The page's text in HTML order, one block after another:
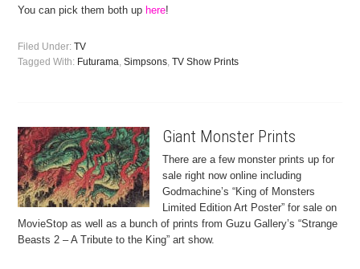
You can pick them both up here!
Filed Under:TV
Tagged With: Futurama,Simpsons,TV Show Prints
Giant Monster Prints
There are a few monster prints up for
sale right now online including
Godmachine’s “King of Monsters
Limited Edition Art Poster” for sale on
MovieStop as well as a bunch of prints from Guzu Gallery’s “Strange
Beasts 2 – A Tribute to the King” art show.